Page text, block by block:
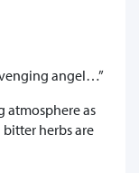
angel…”
atmosphere as
herbs are